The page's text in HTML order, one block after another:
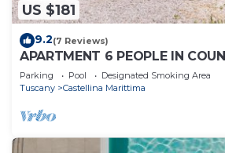
US $181
9.2(7 Reviews)
APARTMENT 6 PEOPLE IN
WITH POOL
Parking Pool
Designated Smoking Area
Tuscany
Castellina Marittima